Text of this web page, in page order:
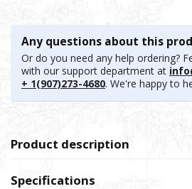
Any questions about this
Or do you need any help ordering?
with our support department at
+ 1(907)273-4680. We're happy to
Product description
Specifications